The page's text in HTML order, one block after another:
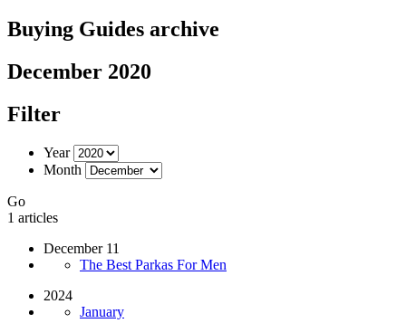
Buying Guides archive
December 2020
Filter
Year
Month
Go
1 articles
December 11
The Best Parkas For Men
2024
January